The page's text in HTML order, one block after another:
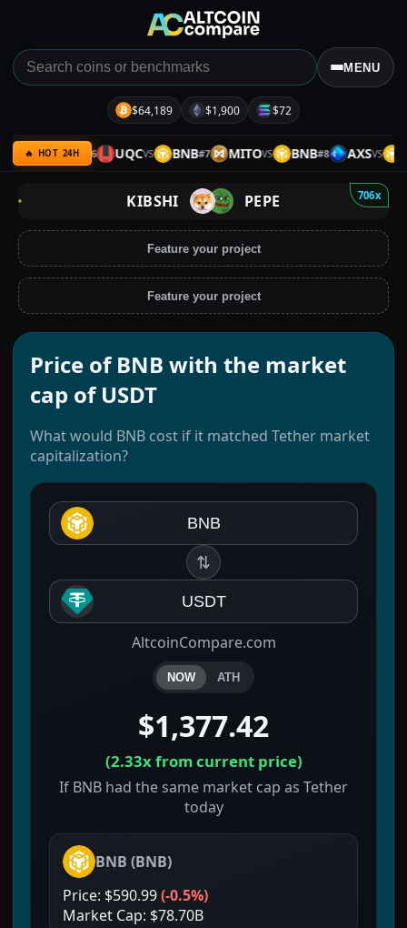
MENU
$64,189 $1,900 $72
🔥 HOT 24H
VS ETH#6 UQCVS BNB#7 MITOVS BNB#8 AXSVS
706x
KIBSHI PEPE
Feature your project
Feature your project
Price of BNB with the market
cap of USDT
What would BNB cost if it matched Tether market
capitalization?
BNB
⇅
USDT
AltcoinCompare.com
NOW ATH
$1,377.42
(2.33xfrom current price)
If BNB had the same market cap as Tether
today
BNB (BNB)
Price: $590.99(-0.5%)
Market Cap: $78.70B